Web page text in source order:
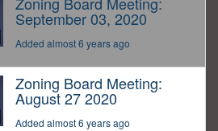
September 03, 2020
Added almost 6 years ago
Zoning Board Meeting:
August 27 2020
Added almost 6 years ago